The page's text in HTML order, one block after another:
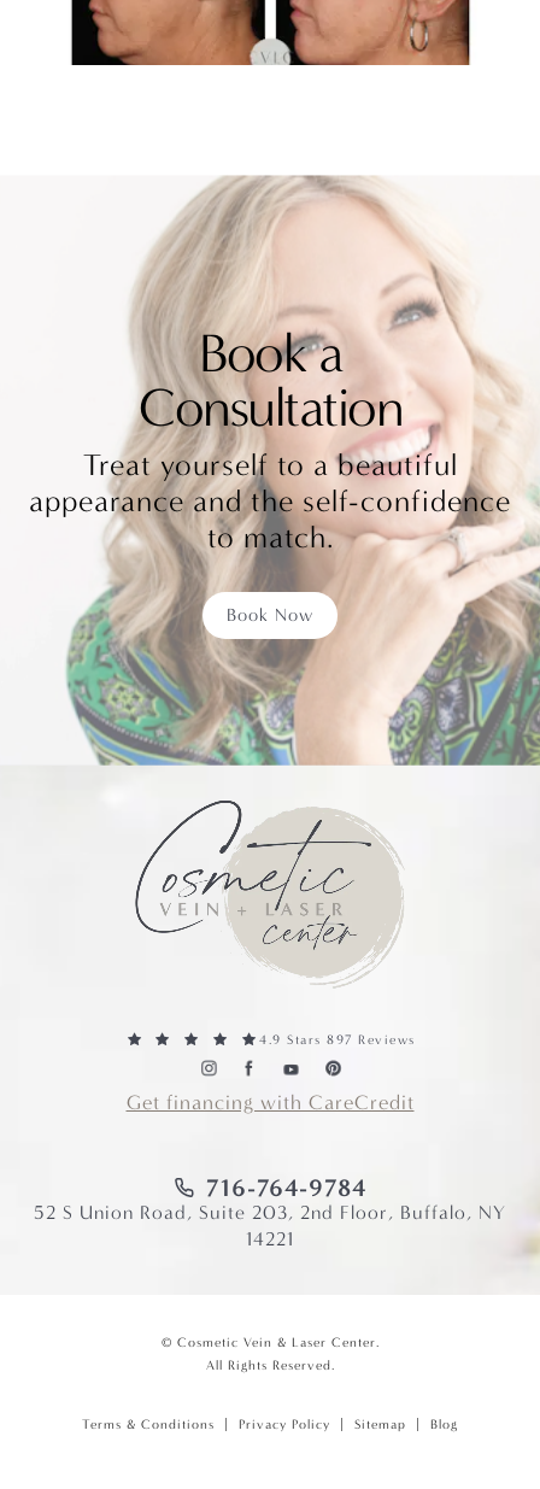
Book a
Consultation
Treat yourself to a beautiful
appearance and the self-confidence
to match.
Book Now
4.9 Stars 897 Reviews
Get financing with CareCredit
716-764-9784
52 S Union Road, Suite 203, 2nd Floor, Buffalo, NY
14221
© Cosmetic Vein & Laser Center.
All Rights Reserved.
Terms & Conditions Privacy Policy Sitemap Blog